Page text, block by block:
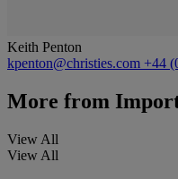
Keith Penton
kpenton@christies.com +44
More from
View All
View All